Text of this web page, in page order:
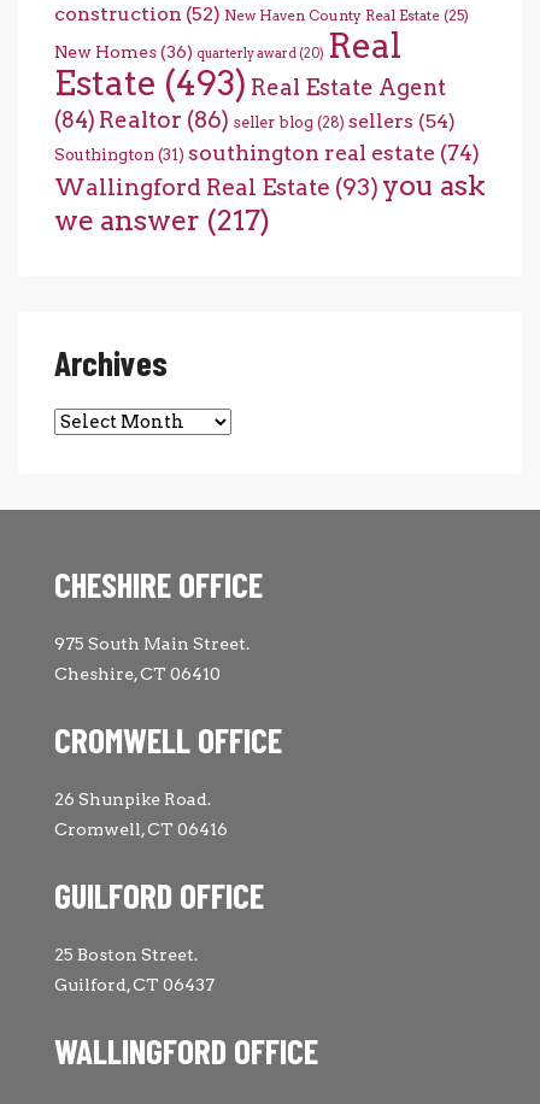
construction (52) New Haven County Real Estate (25)
New Homes(36) quarterly award (20) Real
Estate (493) Real Estate Agent
(84) Realtor (86) seller blog (28) sellers (54)
Southington (31) southington real estate (74)
Wallingford Real Estate (93) you ask
we answer (217)
Archives
Archives
CHESHIRE OFFICE
975 South Main Street.
Cheshire, CT 06410
CROMWELL OFFICE
26 Shunpike Road.
Cromwell, CT 06416
GUILFORD OFFICE
25 Boston Street.
Guilford, CT 06437
WALLINGFORD OFFICE